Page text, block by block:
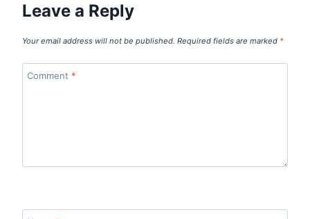
Leave a Reply
Your email address will not be published. Required fields are marked *
Comment *